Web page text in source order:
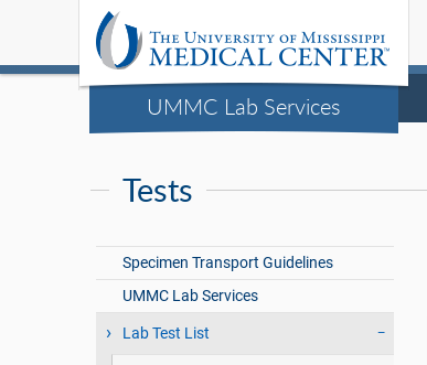
UMMC Lab Services
Tests
Specimen Transport Guidelines
UMMC Lab Services
Lab Test List